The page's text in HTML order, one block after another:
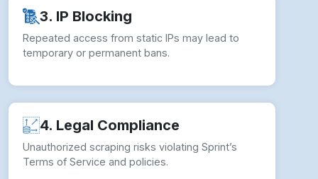
3. IP Blocking
Repeated access from static IPs may lead to
temporary or permanent bans.
4. Legal Compliance
Unauthorized scraping risks violating Sprint’s
Terms of Service and policies.